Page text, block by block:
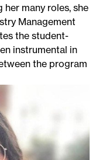
many roles, she
Management
the student-
instrumental in
the program